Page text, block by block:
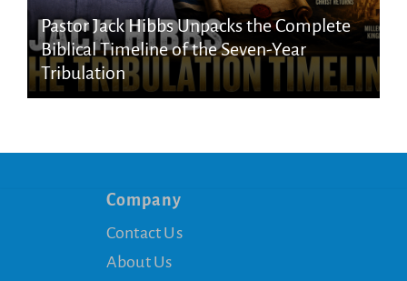
Pastor Jack Hibbs Unpacks the Complete
Biblical Timeline of the Seven-Year
Tribulation
Company
Contact Us
About Us